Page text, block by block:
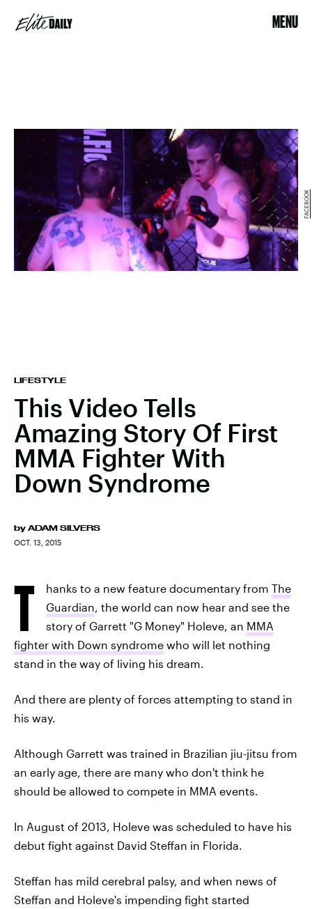
MENU
LIFESTYLE
This Video Tells
Amazing Story Of First
MMA Fighter With
Down Syndrome
by ADAM SILVERS
OCT. 13, 2015
FACEBOOK
T hanks to a new feature documentary from The
Guardian, the world can now hear and see the
story of Garrett "G Money" Holeve, an MMA
fighter with Down syndrome who will let nothing
stand in the way of living his dream.
And there are plenty of forces attempting to stand in
his way.
Although Garrett was trained in Brazilian jiu-jitsu from
an early age, there are many who don't think he
should be allowed to compete in MMA events.
In August of 2013, Holeve was scheduled to have his
debut fight against David Steffan in Florida.
Steffan has mild cerebral palsy, and when news of
Steffan and Holeve's impending fight started